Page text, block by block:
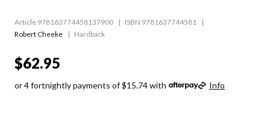
Article 978163774458137900
ISBN 9781637744581
Robert Cheeke
Hardback
$62.95
or 4 fortnightly payments of $15.74 with Info